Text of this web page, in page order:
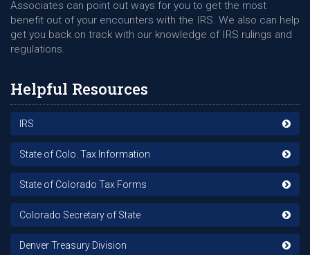
Associates can point out ways for you to get the most
benefit out of your encounters with the IRS. We also can help
get you back on track with our knowledge of IRS rulings and
regulations.
Helpful Resources
IRS
State of Colo. Tax Information
State of Colorado Tax Forms
Colorado Secretary of State
Denver Treasury Division